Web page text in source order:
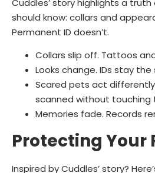
should know: collars and
Permanent ID doesn’t.
Collars slip off. Tattoos
Looks change. IDs stay the
Scared pets act
scanned without touching
Memories fade. Records
Protecting Your
Inspired by Cuddles’ story?